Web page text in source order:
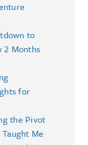
to
2 Months
for
the Pivot
Me